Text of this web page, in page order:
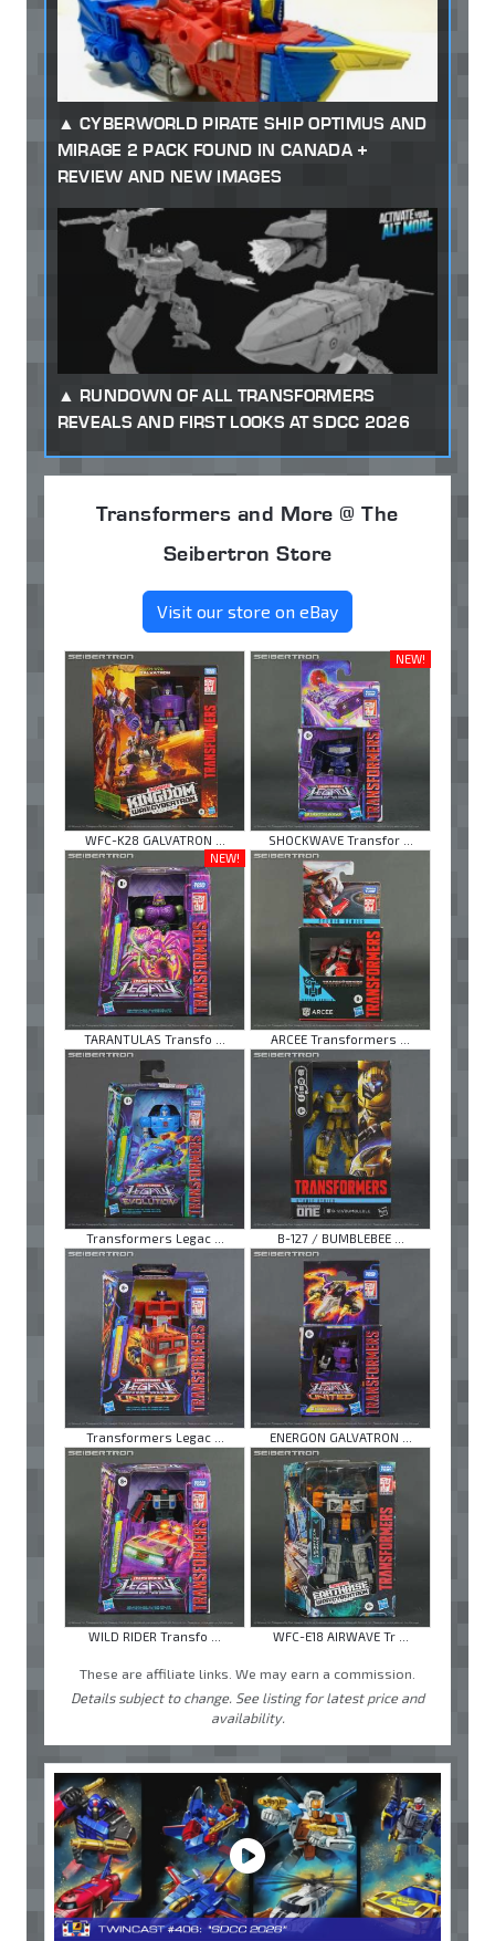
CYBERWORLD PIRATE SHIP OPTIMUS AND
MIRAGE 2 PACK FOUND IN CANADA +
REVIEW AND NEW IMAGES
RUNDOWN OF ALL TRANSFORMERS
REVEALS AND FIRST LOOKS AT SDCC 2026
Transformers and More @ The
Seibertron Store
Visit our store on eBay
WFC-K28 GALVATRON ...
NEW!
SHOCKWAVE Transfor ...
NEW!
TARANTULAS Transfo ... ARCEE Transformers ...
Transformers Legac ... B-127 / BUMBLEBEE ...
Transformers Legac ... ENERGON GALVATRON ...
WILD RIDER Transfo ... WFC-E18 AIRWAVE Tr ...
These are affiliate links. We may earn a commission.
Details subject to change. See listing for latest price and
availability.